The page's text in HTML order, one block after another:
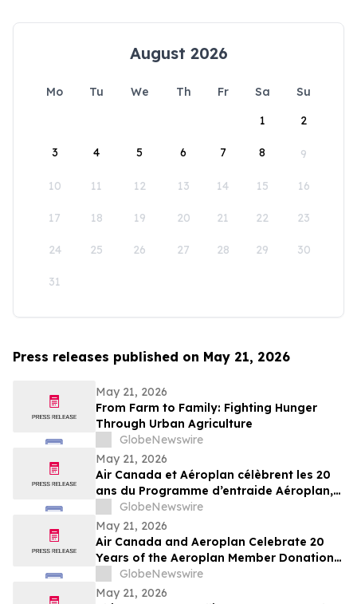
August 2026
Mo Tu We Th Fr Sa
Su
1
2
3 4 5 6 7 8 9
10 11 12 13 14 15 16
17 18 19 20 21 22 23
24 25 26 27 28 29 30
31
Press releases published on May 21, 2026
May 21, 2026
From Farm to Family: Fighting Hunger
Through Urban Agriculture
GlobeNewswire
May 21, 2026
Air Canada et Aéroplan célèbrent les 20
ans du Programme d’entraide Aéroplan,
qui a permis de remettre plus de 1,8
milliard de points à des organismes
caritatifs
GlobeNewswire
May 21, 2026
Air Canada and Aeroplan Celebrate 20
Years of the Aeroplan Member Donation
Program, and Over 1.8 Billion Points
Donated to Charities
GlobeNewswire
May 21, 2026